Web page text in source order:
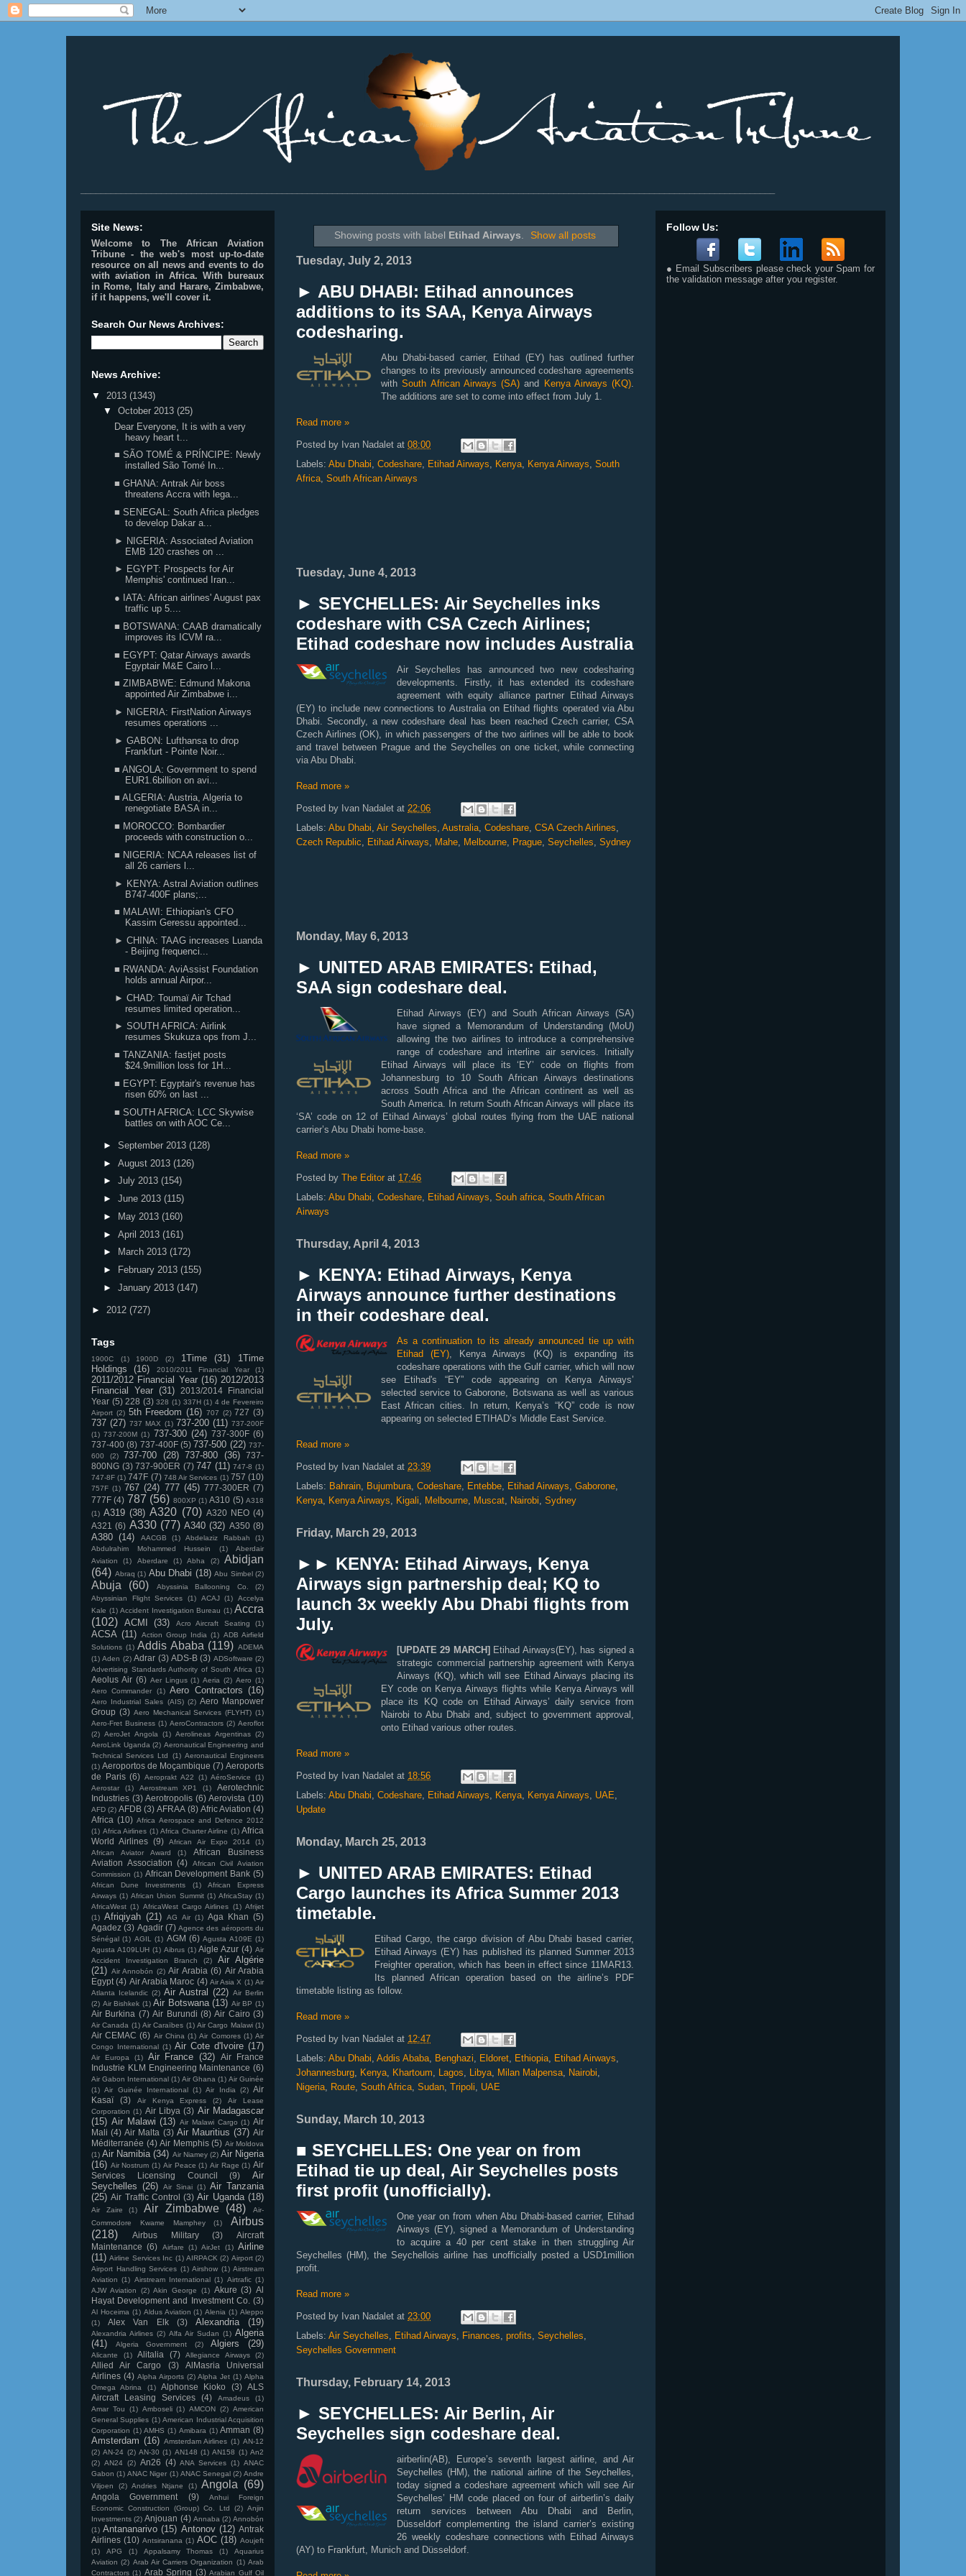
Showing posts with label Etihad Airways. Show all posts
Tuesday, July 2, 2013
► ABU DHABI: Etihad announces
additions to its SAA, Kenya Airways
codesharing.
Abu Dhabi-based carrier, Etihad (EY) has outlined further
changes to its previously announced codeshare agreements
withSouth African Airways (SA) and Kenya Airways (KQ)
The additions are set to come into effect from July 1.
Read more »
Posted by Ivan Nadalet at 08:00
Labels: Abu Dhabi Codeshare Etihad Airways Kenya Kenya Airways South
Africa South African Airways
Tuesday, June 4, 2013
► SEYCHELLES: Air Seychelles inks
codeshare with CSA Czech Airlines;
Etihad codeshare now includes Australia
Air Seychelles has announced two new codesharing
developments. Firstly, it has extended its codeshare
agreement with equity alliance partner Etihad Airways
(EY) to include new connections to Australia on Etihad flights operated via Abu
Dhabi. Secondly, a new codeshare deal has been reached Czech carrier, CSA
Czech Airlines (OK), in which passengers of the two airlines will be able to book
and travel between Prague and the Seychelles on one ticket, while connecting
via Abu Dhabi.
Read more »
Posted by Ivan Nadalet at 22:06
Labels: Abu Dhabi Air Seychelles Australia Codeshare CSA Czech Airlines
Czech Republic
Etihad Airways Mahe Melbourne Prague Seychelles Sydney
Monday, May 6, 2013
► UNITED ARAB EMIRATES: Etihad,
SAA sign codeshare deal.
Etihad Airways (EY) and South African Airways (SA)
have signed a Memorandum of Understanding (MoU)
allowing the two airlines to introduce a comprehensive
range of codeshare and interline air services. Initially
Etihad Airways will place its ‘EY’ code on flights from
Johannesburg to 10 South African Airways destinations
across South Africa and the African continent as well as
South America. In return South African Airways will place its
‘SA’ code on 12 of Etihad Airways’ global routes flying from the UAE national
carrier’s Abu Dhabi home-base.
Read more »
Posted by The Editor at 17:46
Labels: Abu Dhabi Codeshare Etihad Airways Souh africa South African
Airways
Thursday, April 4, 2013
► KENYA: Etihad Airways, Kenya
Airways announce further destinations
in their codeshare deal.
As a continuation to its already announced tie up with
Etihad (EY) , Kenya Airways (KQ) is expanding its
codeshare operations with the Gulf carrier, which will now
see Etihad's “EY” code appearing on Kenya Airways’
selected service to Gaborone, Botswana as well as various
East African cities. In return, Kenya’s “KQ” code is now
appearing on selected ETIHAD’s Middle East Service.
Read more »
Posted by Ivan Nadalet at 23:39
Labels: Bahrain Bujumbura Codeshare Entebbe Etihad Airways Gaborone
Kenya Kenya Airways Kigali Melbourne Muscat Nairobi Sydney
Friday, March 29, 2013
►► KENYA: Etihad Airways, Kenya
Airways sign partnership deal; KQ to
launch 3x weekly Abu Dhabi flights from
July.
[UPDATE 29 MARCH]Etihad Airways(EY), has signed a
strategic commercial partnership agreement with Kenya
Airways (KQ), which will see Etihad Airways placing its
EY code on Kenya Airways flights while Kenya Airways will
place its KQ code on Etihad Airways’ daily service from
Nairobi to Abu Dhabi and, subject to government approval,
onto Etihad various other routes.
Read more »
Posted by Ivan Nadalet at 18:56
Labels: Abu Dhabi Codeshare Etihad Airways Kenya Kenya Airways UAE
Update
Monday, March 25, 2013
► UNITED ARAB EMIRATES: Etihad
Cargo launches its Africa Summer 2013
timetable.
Etihad Cargo, the cargo division of Abu Dhabi based carrier,
Etihad Airways (EY) has published its planned Summer 2013
Freighter operation, which has been in effect since 11MAR13.
Its planned African operation based on the airline’s PDF
timetable listing as follow.
Read more »
Posted by Ivan Nadalet at 12:47
Labels: Abu Dhabi Addis Ababa Benghazi Eldoret Ethiopia Etihad Airways
Johannesburg Kenya Khartoum Lagos Libya Milan Malpensa Nairobi
Nigeria Route South Africa Sudan Tripoli UAE
Sunday, March 10, 2013
■ SEYCHELLES: One year on from
Etihad tie up deal, Air Seychelles posts
first profit (unofficially).
One year on from when Abu Dhabi-based carrier, Etihad
Airways (EY), signed a Memorandum of Understanding
to acquire a 40 per cent stake in then struggling Air
Seychelles (HM), the Seychellois airline has unofficially posted a USD1million
profit.
Read more »
Posted by Ivan Nadalet at 23:00
Labels: Air Seychelles Etihad Airways Finances profits Seychelles
Seychelles Government
Thursday, February 14, 2013
► SEYCHELLES: Air Berlin, Air
Seychelles sign codeshare deal.
airberlin(AB), Europe’s seventh largest airline, and Air
Seychelles (HM), the national airline of the Seychelles,
today signed a codeshare agreement which will see Air
Seychelles’ HM code placed on four of airberlin’s daily
return services between Abu Dhabi and Berlin,
Düsseldorf complementing the island carrier’s existing
26 weekly codeshare connections with Etihad Airways
(AY) to Frankfurt, Munich and Düsseldorf.
Site News:
Welcome to The African Aviation
Tribune - the web's most up-to-date
resource on all news and events to do
with aviation in Africa. With bureaux
in Rome, Italy and Harare, Zimbabwe,
if it happens, we'll cover it.
Search Our News Archives:
News Archive:
▼ 2013 (1343)
▼ October 2013 (25)
Dear Everyone, It is with a very
heavy heart t...
■ SÃO TOMÉ & PRÍNCIPE: Newly
installed São Tomé In...
■ GHANA: Antrak Air boss
threatens Accra with lega...
■ SENEGAL: South Africa pledges
to develop Dakar a...
► NIGERIA: Associated Aviation
EMB 120 crashes on ...
► EGYPT: Prospects for Air
Memphis' continued Iran...
● IATA: African airlines' August pax
traffic up 5....
■ BOTSWANA: CAAB dramatically
improves its ICVM ra...
■ EGYPT: Qatar Airways awards
Egyptair M&E Cairo l...
■ ZIMBABWE: Edmund Makona
appointed Air Zimbabwe i...
► NIGERIA: FirstNation Airways
resumes operations ...
► GABON: Lufthansa to drop
Frankfurt - Pointe Noir...
■ ANGOLA: Government to spend
EUR1.6billion on avi...
■ ALGERIA: Austria, Algeria to
renegotiate BASA in...
■ MOROCCO: Bombardier
proceeds with construction o...
■ NIGERIA: NCAA releases list of
all 26 carriers l...
► KENYA: Astral Aviation outlines
B747-400F plans;...
■ MALAWI: Ethiopian's CFO
Kassim Geressu appointed...
► CHINA: TAAG increases Luanda
- Beijing frequenci...
■ RWANDA: AviAssist Foundation
holds annual Airpor...
► CHAD: Toumaï Air Tchad
resumes limited operation...
► SOUTH AFRICA: Airlink
resumes Skukuza ops from J...
■ TANZANIA: fastjet posts
$24.9million loss for 1H...
■ EGYPT: Egyptair's revenue has
risen 60% on last ...
■ SOUTH AFRICA: LCC Skywise
battles on with AOC Ce...
► September 2013 (128)
► August 2013 (126)
► July 2013 (154)
► June 2013 (115)
►
May 2013 (160)
► April 2013 (161)
►
March 2013 (172)
►
February 2013 (155)
► January 2013 (147)
► 2012 (727)
Tags
1900C (1) 1900D (2) 1Time (31)
1Time
Holdings
(16) 2010/2011 Financial Year (1)
2011/2012 Financial Year (16) 2012/2013
Financial Year (31)
2013/2014 Financial
Year (5) 228 (3) 328 (1) 337H (1) 4 de Fevereiro
Airport (2) 5th Freedom (16) 707 (2) 727 (3)
737 (27) 737 MAX (1) 737-200 (11) 737-200F
(1) 737-200M (1) 737-300 (24) 737-300F (6)
737-400 (8) 737-400F (5) 737-500 (22) 737-
600
(2) 737-700 (28) 737-800 (36)
737-
800NG (3) 737-900ER (7) 747 (11) 747-8 (1)
747-8F (1) 747F (7) 748 Air Services (1) 757 (10)
757F (1) 767 (24) 777 (45) 777-300ER (7)
777F (4) 787 (56) 800XP (1) A310 (5) A318
(1) A319 (38) A320 (70) A320 NEO (4)
A321 (6) A330 (77) A340 (32) A350 (8)
A380 (14) AACGB (1) Abdelaziz Rabbah
(1)
Abdulrahim Mohammed Hussein
(1)
Aberdair
Aviation
(1) Aberdare (1) Abha (2)
Abidjan
(64) Abraq (1) Abu Dhabi (18) Abu Simbel (2)
Abuja (60) Abyssinia Ballooning Co.
(2)
Abyssinian Flight Services
(1) ACAJ (1)
Accelya
Kale (1) Accident Investigation Bureau (1) Accra
(102) ACMI (33) Acro Aircraft Seating (1)
ACSA (11) Action Group India (1) ADB Airfield
Solutions (1) Addis Ababa (119) ADEMA
(1) Aden (2) Adrar (3) ADS-B (3) ADSoftware (2)
Advertising Standards Authority of South Africa (1)
Aeolus Air (6) Aer Lingus (1) Aeria (2) Aero (1)
Aero Commander
(1) Aero Contractors (16)
Aero Industrial Sales (AIS) (2) Aero Manpower
Group (3) Aero Mechanical Services (FLYHT) (1)
Aero-Fret Business (1) AeroContractors (2) Aeroflot
(2) AeroJet Angola (1) Aerolineas Argentinas (2)
AeroLink Uganda (2) Aeronautical Engineering and
Technical Services Ltd
(1) Aeronautical Engineers
(1) Aeroportos de Moçambique (7) Aeroports
de Paris (6) Aeroprakt A22 (1) AéroService
(1)
Aerostar
(1) Aerostream XP1 (1)
Aerotechnic
Industries (3) Aerotropolis (6) Aerovista (10)
AFD (2) AFDB (3) AFRAA (8) Afric Aviation (4)
Africa (10) Africa Aerospace and Defence 2012
(1) Africa Airlines (1) Africa Charter Airline (1) Africa
World Airlines (9) African Air Expo 2014
(1)
African Aviator Award
(1)
African Business
Aviation Association (4)
African Civil Aviation
Commission (1) African Development Bank (5)
African Dune Investments (1)
African Express
Airways (1) African Union Summit (1) AfricaStay (1)
AfricaWest (1) AfricaWest Cargo Airlines (1) Afrijet
(1) Afriqiyah (21) AG Air (1) Aga Khan (5)
Agadez (3) Agadir (7) Agence des aéroports du
Sénégal (1) AGIL (1) AGM (6) Agusta A109E (1)
Agusta A109LUH (1) Aibrus (1) Aigle Azur (4) Air
Accident Investigation Branch
(2)
Air Algérie
(21) Air Annobón (2) Air Arabia (6) Air Arabia
Egypt (4) Air Arabia Maroc (4) Air Asia X (1) Air
Atlanta Icelandic (2) Air Austral (22) Air Berlin
(2) Air Bishkek (1) Air Botswana (13) Air BP (1)
Air Burkina (7) Air Burundi (8) Air Cairo (3)
Air Canada (1) Air Caraïbes (1) Air Cargo Malawi (1)
Air CEMAC (6) Air China (1) Air Comores (1) Air
Congo International (1) Air Cote d'Ivoire (17)
Air Europa (1) Air France (32)
Air France
Industrie KLM Engineering Maintenance (6)
Air Gabon International (1) Air Ghana (1) Air Guinée
(1) Air Guinée International (1) Air India (2)
Air
Kasaï
(3) Air Kenya Express (2)
Air Lease
Corporation (1) Air Libya (3) Air Madagascar
(15) Air Malawi (13) Air Malawi Cargo (1) Air
Mali (4) Air Malta (3) Air Mauritius (37) Air
Méditerranée (4) Air Memphis (5) Air Moldova
(1) Air Namibia (34) Air Niamey (2) Air Nigeria
(16) Air Nostrum (1) Air Peace (1) Air Rage (1) Air
Services Licensing Council
(9)
Air
Seychelles (26) Air Sinai (1) Air Tanzania
(25) Air Traffic Control (3) Air Uganda (18)
Air Zaire (1) Air Zimbabwe (48)
Air-
Commodore Kwame Mamphey
(1)
Airbus
(218)
Airbus Military (3)
Aircraft
Maintenance (6) Airfare (1) AirJet (1) Airline
(11) Airline Services Inc (1) AIRPACK (2) Airport (2)
Airport Handling Services (1) Airshow (1) Airstream
Aviation (1) Airstream International (1) Airtrafic (1)
AJW Aviation
(2) Akin George (1) Akure (3) Al
Hayat Development and Investment Co.
(3)
Al Hoceima (1) Aldus Aviation (1) Alenia (1) Aleppo
(1)
Alex Van Elk (3) Alexandria (19)
Alexandria Airlines (2) Alfa Air Sudan (1) Algeria
(41)
Algeria Government (2) Algiers (29)
Alicante (1) Alitalia (7) Allegiance Airways (2)
Allied Air Cargo (3)
AlMasria Universal
Airlines (4) Alpha Airports (2) Alpha Jet (1) Alpha
Omega Abrina
(1) Alphonse Kioko (3)
ALS
Aircraft Leasing Services
(4) Amadeus
(1)
Amar Tou
(1) Amboseli (1) AMCON (2) American
General Supplies (1) American Industrial Acquisition
Corporation (1) AMHS (1) Amibara (1) Amman (8)
Amsterdam (16) Amsterdam Airlines (1) AN-12
(2) AN-24 (2) AN-30 (1) AN148 (1) AN158 (1) An2
(2) AN24 (2) An26 (4) ANA Services (1) ANAC
Gabon (1) ANAC Niger (1) ANAC Senegal (2) Andre
Viljoen
(2) Andries Ntjane (1) Angola (69)
Angola Government (9)
Anhui Foreign
Economic Construction (Group) Co. Ltd
(2) Anjin
Investments (2) Anjouan (4) Annaba (2) Annobón
(1) Antananarivo (15) Antonov (12) Antrak
Airlines (10) Antsiranana (1) AOC (18) Aoujeft
(1)
APG (1) Appalsamy Thomas (1)
Aquarius
Aviation (2) Arab Air Carriers Organization (1) Arab
Contractors (1) Arab Spring (3) Arabian Gulf Oil
Follow Us:
● Email Subscribers please check your Spam for
the validation message after you register.